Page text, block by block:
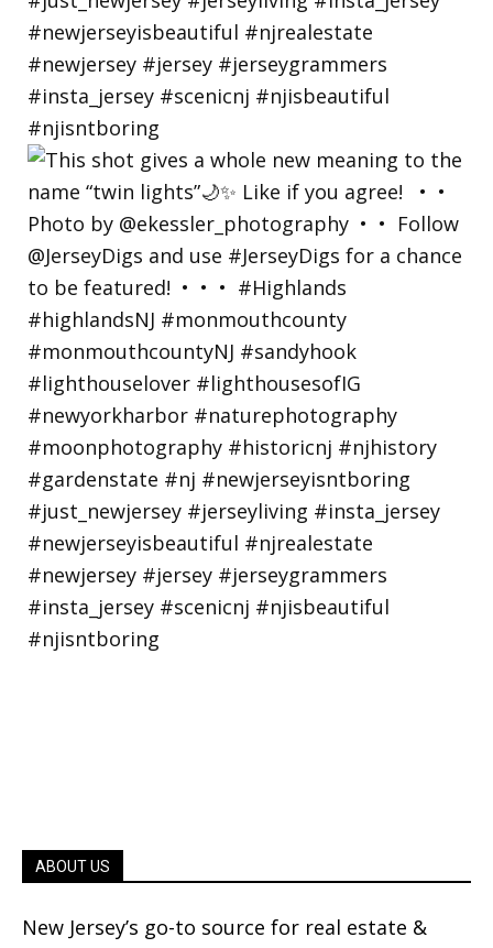
ABOUT US
New Jersey’s go-to source for real estate &